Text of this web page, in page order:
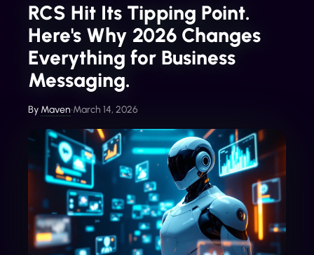
RCS Hit Its Tipping Point.
Here's Why 2026 Changes
Everything for Business
Messaging.
By Maven•March 14, 2026